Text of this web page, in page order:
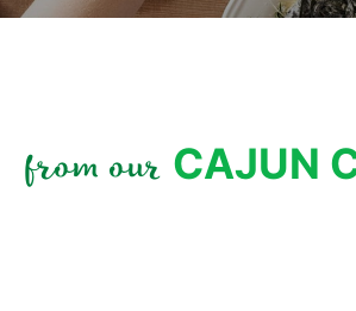
from our CAJUN